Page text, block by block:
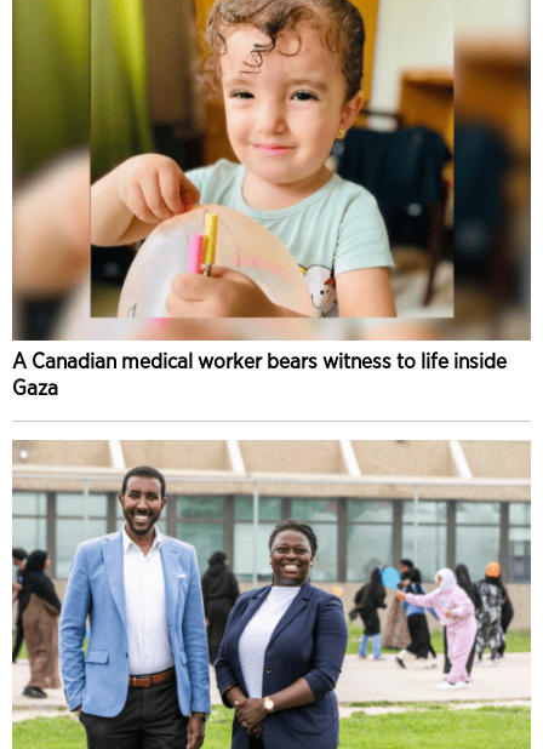
A Canadian medical worker bears witness to life inside
Gaza